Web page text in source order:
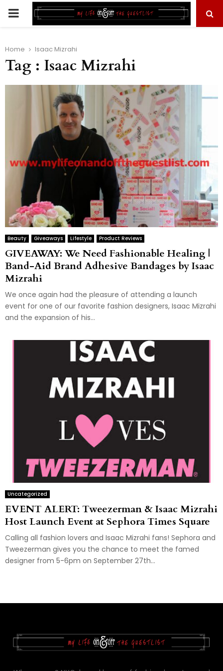
PRIMARY
Home Isaac Mizrahi
Tag : Isaac Mizrahi
Beauty Giveaways Lifestyle Product Reviews
GIVEAWAY: We Need Fashionable Healing |
Band-Aid Brand Adhesive Bandages by Isaac
Mizrahi
We once again had the pleasure of attending a launch
event for one of our favorite fashion designers, Isaac Mizrahi
and the expansion of his...
Uncategorized
EVENT ALERT: Tweezerman & Isaac Mizrahi
Host Launch Event at Sephora Times Square
Calling all fashion lovers and Isaac Mizrahi fans! Sephora and
Tweezerman gives you the chance to meet the famed
designer from 5-6pm on September 27th...